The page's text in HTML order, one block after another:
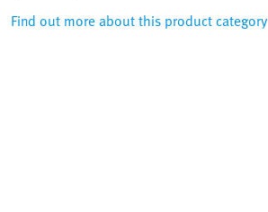
Find out more about this product category